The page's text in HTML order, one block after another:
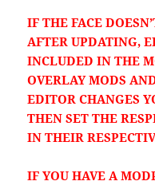
IF THE FACE
AFTER UPDATING,
INCLUDED IN THE
OVERLAY MODS
EDITOR CHANGES
THEN SET THE
IN THEIR
IF YOU HAVE A